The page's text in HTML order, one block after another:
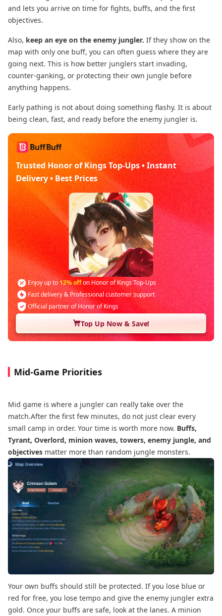
and lets you arrive on time for fights, buffs, and the first
objectives.
Also, keep an eye on the enemy jungler. If they show on the
map with only one buff, you can often guess where they are
going next. This is how better junglers start invading,
counter-ganking, or protecting their own jungle before
anything happens.
Early pathing is not about doing something flashy. It is about
being clean, fast, and ready before the enemy jungler is.
Trusted Honor of Kings Top-Ups • Instant
Delivery • Best Prices
Enjoy up to 12% offon Honor of Kings Top-Ups
Fast delivery & Professional customer support
Official partner of Honor of Kings
Top Up Now & Save!
Mid-Game Priorities
Mid game is where a jungler can really take over the
match.After the first few minutes, do not just clear every
small camp in order. Your time is worth more now. Buffs,
Tyrant, Overlord, minion waves, towers, enemy jungle, and
objectives matter more than random jungle monsters.
Your own buffs should still be protected. If you lose blue or
red for free, you lose tempo and give the enemy jungler extra
gold. Once your buffs are safe, look at the lanes. A minion